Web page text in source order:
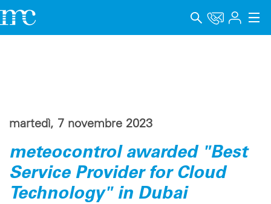
Lingua
martedì, 7 novembre 2023
meteocontrol awarded "Best
Service Provider for Cloud
Technology" in Dubai